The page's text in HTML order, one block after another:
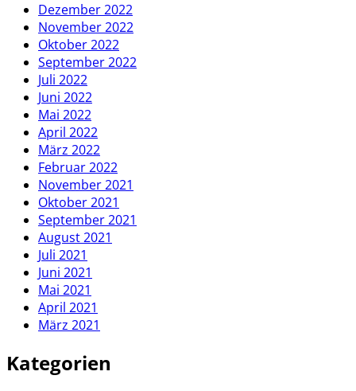
Dezember 2022
November 2022
Oktober 2022
September 2022
Juli 2022
Juni 2022
Mai 2022
April 2022
März 2022
Februar 2022
November 2021
Oktober 2021
September 2021
August 2021
Juli 2021
Juni 2021
Mai 2021
April 2021
März 2021
Kategorien